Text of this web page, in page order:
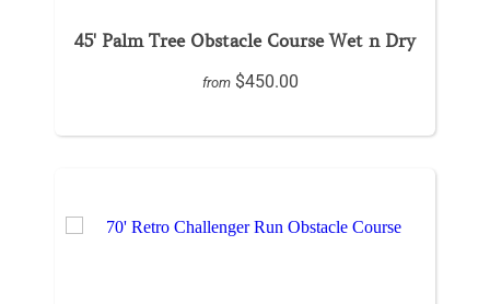
45' Palm Tree Obstacle Course Wet n Dry
from $450.00